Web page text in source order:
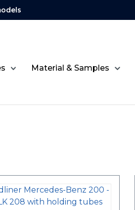
Material & Samples